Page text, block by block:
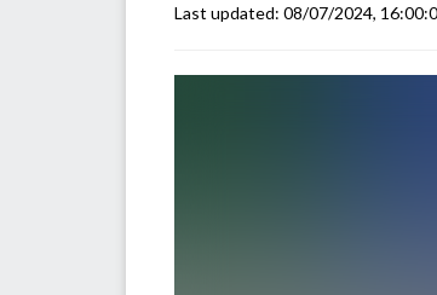
Last updated: 08/07/2024,